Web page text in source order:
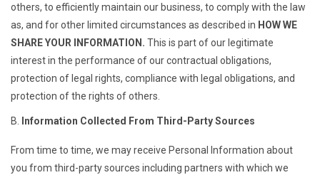
others, to efficiently maintain our business, to comply with the law
as, and for other limited circumstances as described in HOW WE
SHARE YOUR INFORMATION. This is part of our legitimate
interest in the performance of our contractual obligations,
protection of legal rights, compliance with legal obligations, and
protection of the rights of others.
Information Collected From Third-Party Sources
From time to time, we may receive Personal Information about
you from third-party sources including partners with which we